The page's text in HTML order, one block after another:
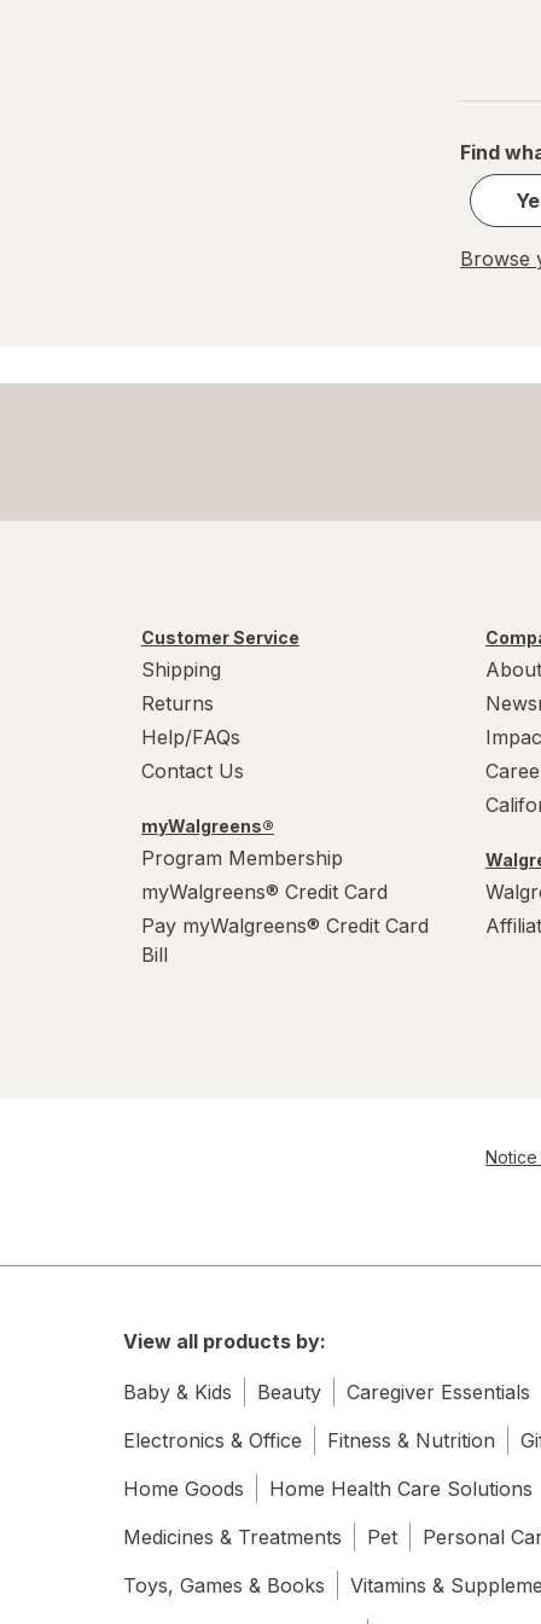
Water Filters
Find
Browse
Customer Service
Shipping
Returns
Help/FAQs
Contact Us
myWalgreens®
Program Membership
myWalgreens® Credit Card
Pay myWalgreens® Credit Card
Bill
View all products by:
Baby & Kids Beauty Caregiver Essentials
Electronics & Office
Fitness & Nutrition
Home Goods
Home Health Care Solutions
Medicines & Treatments
Pet Personal
Toys, Games & Books
Vitamins &